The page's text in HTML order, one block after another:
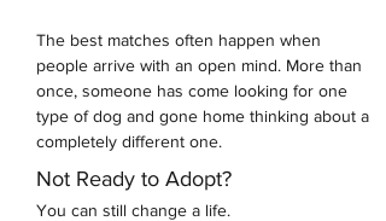
The best matches often happen when
people arrive with an open mind. More than
once, someone has come looking for one
type of dog and gone home thinking about a
completely different one.
Not Ready to Adopt?
You can still change a life.